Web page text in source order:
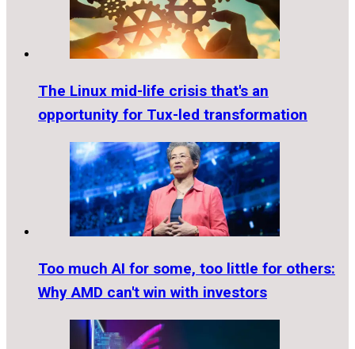
The Linux mid-life crisis that's an
opportunity for Tux-led transformation
Too much AI for some, too little for others:
Why AMD can't win with investors